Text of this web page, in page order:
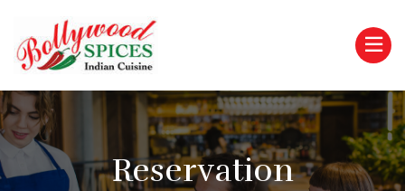
Reservation